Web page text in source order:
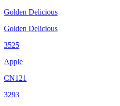
Golden Delicious
Golden Delicious
3525
Apple
CN121
3293